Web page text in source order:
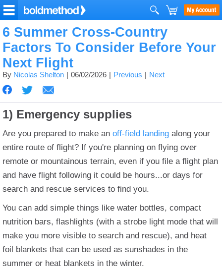
6 Summer Cross-Country
Factors To Consider Before Your
Next Flight
By Nicolas Shelton 06/02/2026 Previous Next
1) Emergency supplies
Are you prepared to make an off-field landing along your
entire route of flight? If you're planning on flying over
remote or mountainous terrain, even if you file a flight plan
and have flight following it could be hours...or days for
search and rescue services to find you.
You can add simple things like water bottles, compact
nutrition bars, flashlights (with a strobe light mode that will
make you more visible to search and rescue), and heat
foil blankets that can be used as sunshades in the
summer or heat blankets in the winter.